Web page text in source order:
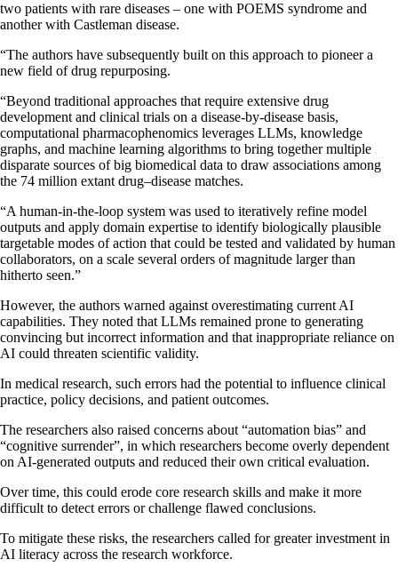
two patients with rare diseases – one with POEMS syndrome and
another with Castleman disease.
“The authors have subsequently built on this approach to pioneer a
new field of drug repurposing.
“Beyond traditional approaches that require extensive drug
development and clinical trials on a disease-by-disease basis,
computational pharmacophenomics leverages LLMs, knowledge
graphs, and machine learning algorithms to bring together multiple
disparate sources of big biomedical data to draw associations among
the 74 million extant drug–disease matches.
“A human-in-the-loop system was used to iteratively refine model
outputs and apply domain expertise to identify biologically plausible
targetable modes of action that could be tested and validated by human
collaborators, on a scale several orders of magnitude larger than
hitherto seen.”
However, the authors warned against overestimating current AI
capabilities. They noted that LLMs remained prone to generating
convincing but incorrect information and that inappropriate reliance on
AI could threaten scientific validity.
In medical research, such errors had the potential to influence clinical
practice, policy decisions, and patient outcomes.
The researchers also raised concerns about “automation bias” and
“cognitive surrender”, in which researchers become overly dependent
on AI-generated outputs and reduced their own critical evaluation.
Over time, this could erode core research skills and make it more
difficult to detect errors or challenge flawed conclusions.
To mitigate these risks, the researchers called for greater investment in
AI literacy across the research workforce.